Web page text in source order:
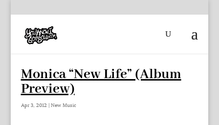
Monica “New Life” (Album
Preview)
Apr 3, 2012 | New Music